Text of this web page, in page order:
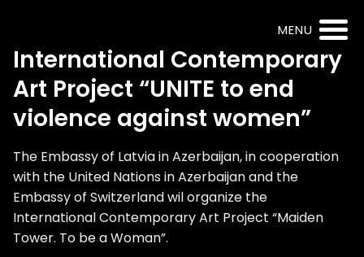
MENU
International Contemporary
Art Project “UNITE to end
violence against women”
The Embassy of Latvia in Azerbaijan, in cooperation
with the United Nations in Azerbaijan and the
Embassy of Switzerland wil organize the
International Contemporary Art Project “Maiden
Tower. To be a Woman”.